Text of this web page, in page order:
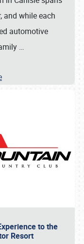
and while each
automotive
…
to the
Resort